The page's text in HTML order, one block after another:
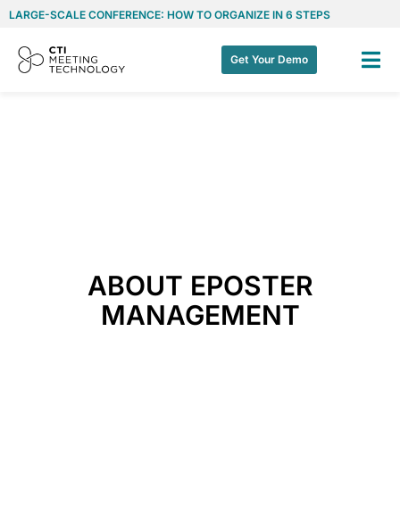
LARGE-SCALE CONFERENCE: HOW TO ORGANIZE IN 6 STEPS
Get Your Demo
ABOUT EPOSTER
MANAGEMENT